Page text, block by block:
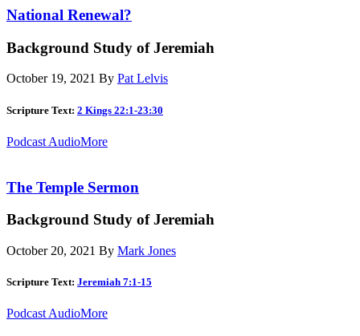
National Renewal?
Background Study of Jeremiah
October 19, 2021 By Pat Lelvis
Scripture Text: 2 Kings 22:1-23:30
Podcast AudioMore
The Temple Sermon
Background Study of Jeremiah
October 20, 2021 By Mark Jones
Scripture Text: Jeremiah 7:1-15
Podcast AudioMore